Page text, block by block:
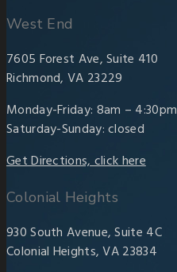
West End
7605 Forest Ave, Suite 410
Richmond, VA 23229
Monday-Friday: 8am – 4:30pm
Saturday-Sunday: closed
Get Directions, click here
Colonial Heights
930 South Avenue, Suite 4C
Colonial Heights, VA 23834